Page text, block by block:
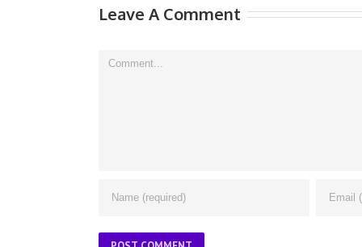
Leave A Comment
Comment